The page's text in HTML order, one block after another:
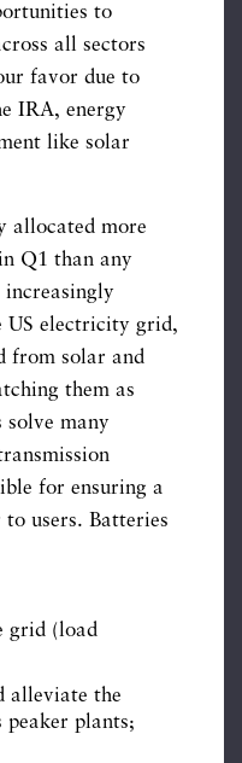
to
all sectors
favor due to
IRA, energy
like solar
allocated more
Q1 than any
US electricity grid,
from solar and
them as
solve many
for ensuring a
users. Batteries
grid (load
alleviate the
peaker plants;